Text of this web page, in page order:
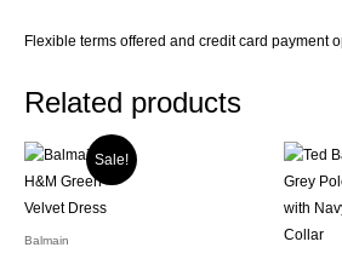
Flexible terms offered and credit card payment
Related products
Sale!
Balmain